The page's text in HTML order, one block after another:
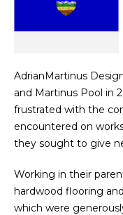
AdrianMartinus
and Martinus Pool in
frustrated with the
encountered on
they sought to give
Working in their
hardwood flooring
which were